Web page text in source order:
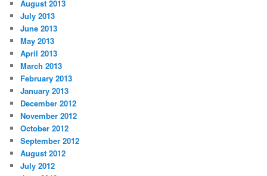
August 2013
July 2013
June 2013
May 2013
April 2013
March 2013
February 2013
January 2013
December 2012
November 2012
October 2012
September 2012
August 2012
July 2012